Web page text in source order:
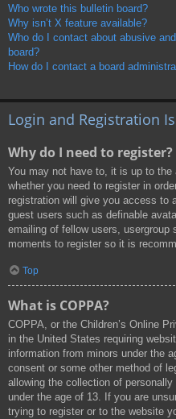
Who wrote this bulletin board?
Why isn’t X feature available?
Who do I contact about abusive
board?
How do I contact a board
Login and Registration
Why do I need to register?
You may not have to, it is up to
whether you need to register in
registration will give you access to
guest users such as definable
emailing of fellow users,
moments to register so it is
Top
What is COPPA?
COPPA, or the Children’s Online
in the United States requiring
information from minors under the
consent or some other method of
allowing the collection of
under the age of 13. If you are
trying to register or to the website